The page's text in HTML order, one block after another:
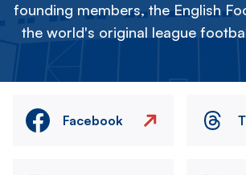
founding members, the English
the world's original league
Facebook